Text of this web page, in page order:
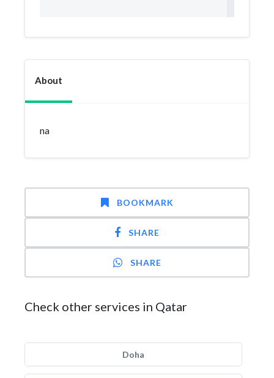
About
na
BOOKMARK
SHARE
SHARE
Check other services in Qatar
Doha